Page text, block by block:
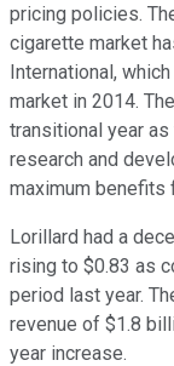
pricing policies.
cigarette market
International,
market in 2014.
transitional year
research and
maximum benefits
Lorillard had a
rising to $0.83 as
period last year.
revenue of $1.8
year increase.